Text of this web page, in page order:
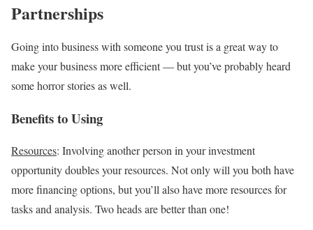
Partnerships
Going into business with someone you trust is a great way to
make your business more efficient — but you’ve probably heard
some horror stories as well.
Benefits to Using
Resources: Involving another person in your investment
opportunity doubles your resources. Not only will you both have
more financing options, but you’ll also have more resources for
tasks and analysis. Two heads are better than one!